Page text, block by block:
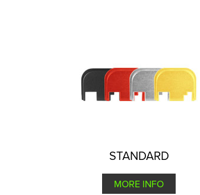
STANDARD
MORE INFO